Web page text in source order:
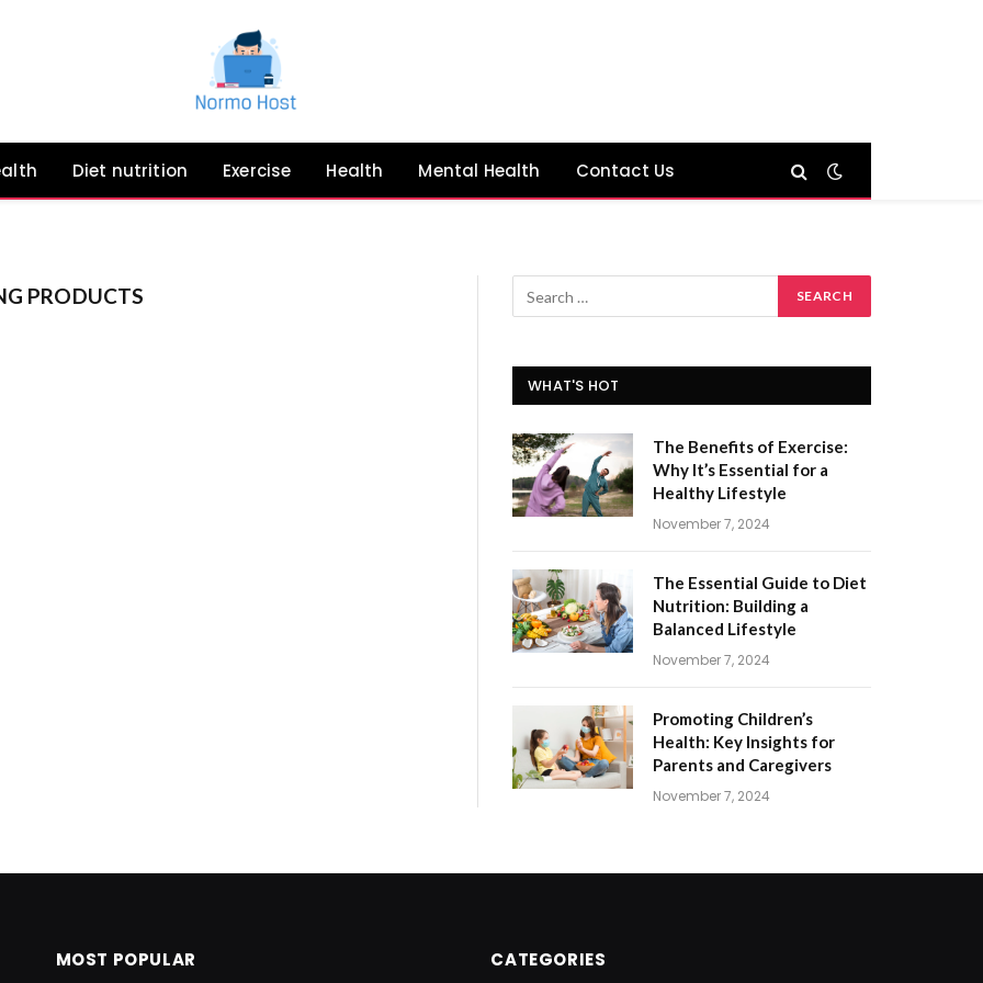
Diet nutrition Exercise Health Mental Health Contact Us
PRODUCTS
WHAT'S HOT
The Benefits of Exercise:
Why It’s Essential for a
Healthy Lifestyle
November 7, 2024
The Essential Guide to Diet
Nutrition: Building a
Balanced Lifestyle
November 7, 2024
Promoting Children’s
Health: Key Insights for
Parents and Caregivers
November 7, 2024
MOST POPULAR CATEGORIES